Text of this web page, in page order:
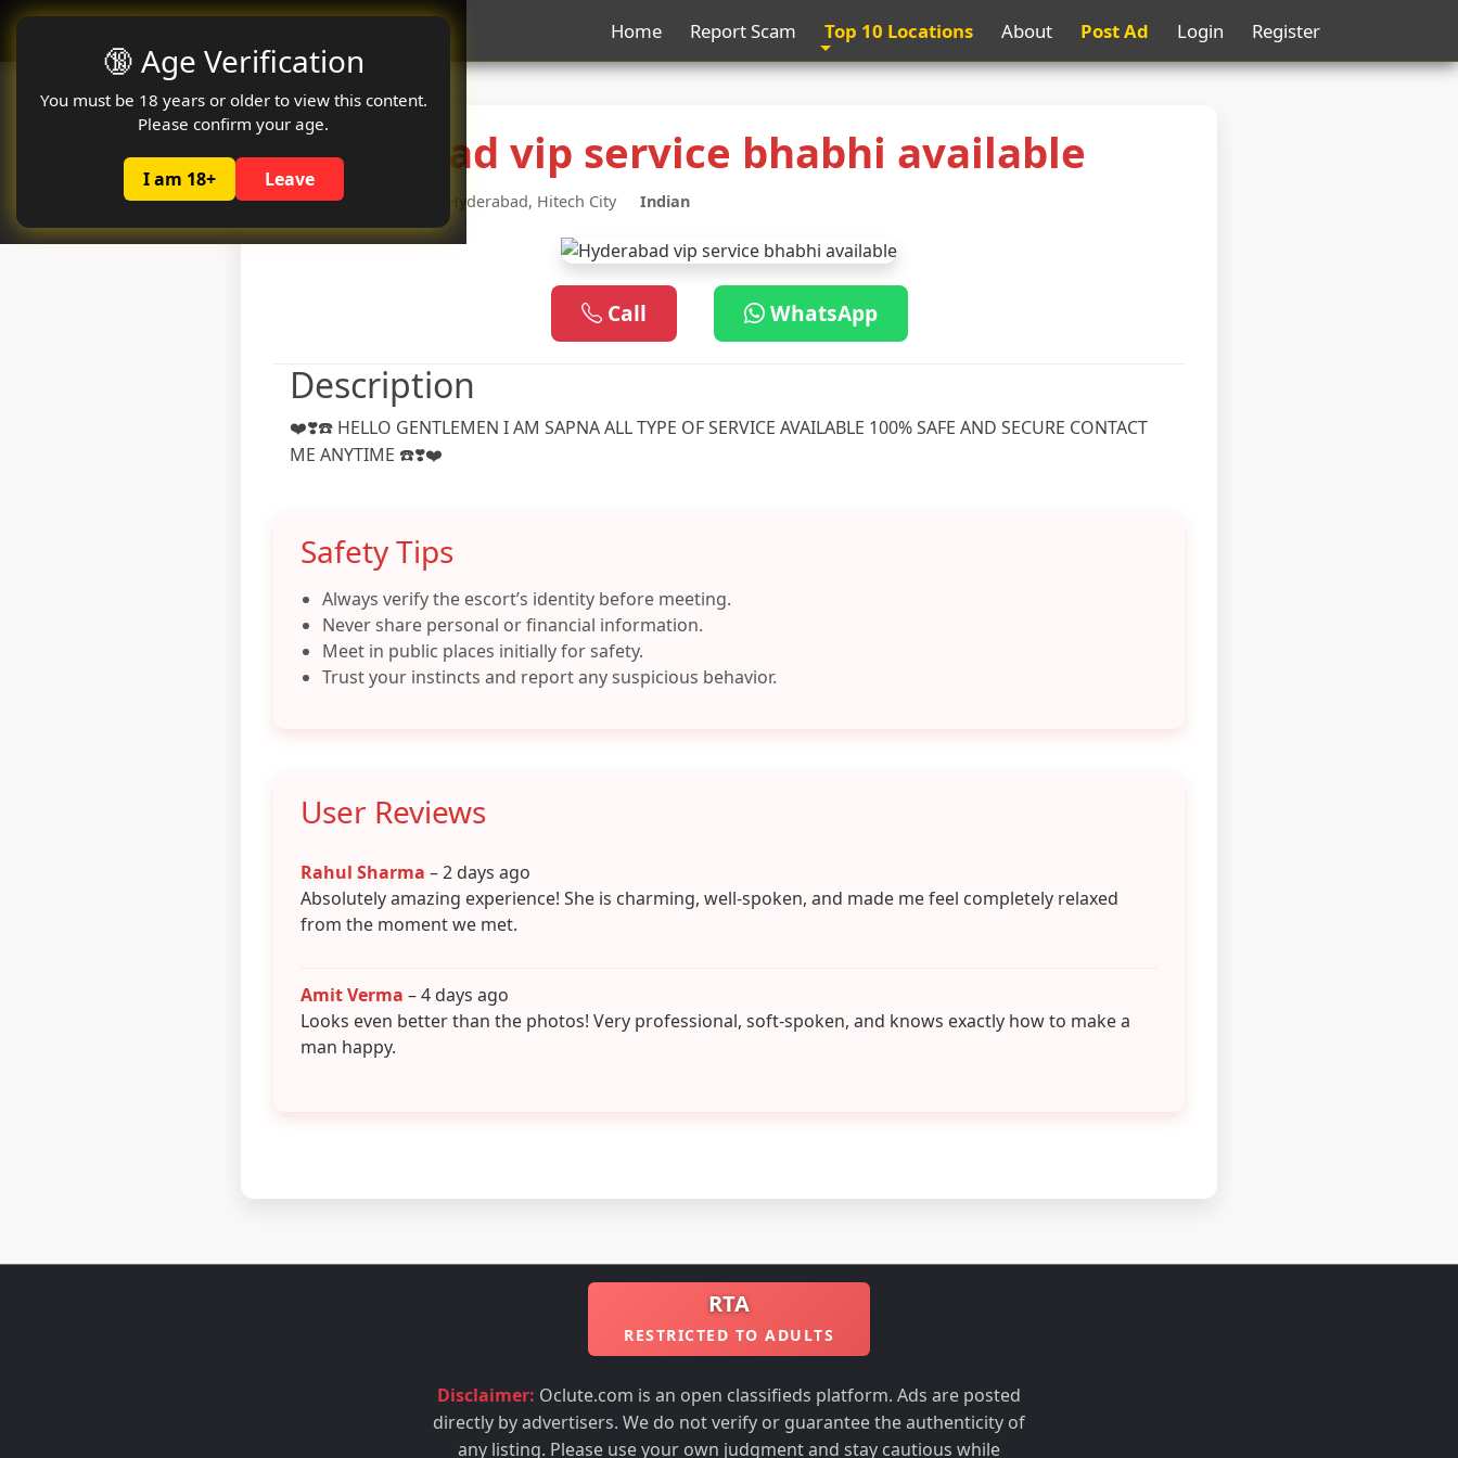
🔞 Age Verification
You must be 18 years or older to view this content.
Please confirm your age.
I am 18+ Leave
Oclute Home Report Scam Top 10 Locations About Post Ad Login Register
Hyderabad vip service bhabhi available
Age: 26 years Hyderabad, Hitech City Indian
Call WhatsApp
Description
❤️❣️☎️ HELLO GENTLEMEN I AM SAPNA ALL TYPE OF SERVICE AVAILABLE 100% SAFE AND SECURE CONTACT
ME ANYTIME ☎️❣️❤️
Safety Tips
Always verify the escort’s identity before meeting.
Never share personal or financial information.
Meet in public places initially for safety.
Trust your instincts and report any suspicious behavior.
User Reviews
Rahul Sharma – 2 days ago
Absolutely amazing experience! She is charming, well-spoken, and made me feel completely relaxed
from the moment we met.
Amit Verma – 4 days ago
Looks even better than the photos! Very professional, soft-spoken, and knows exactly how to make a
man happy.
RTA
RESTRICTED TO ADULTS
Disclaimer: Oclute.com is an open classifieds platform. Ads are posted
directly by advertisers. We do not verify or guarantee the authenticity of
any listing. Please use your own judgment and stay cautious while